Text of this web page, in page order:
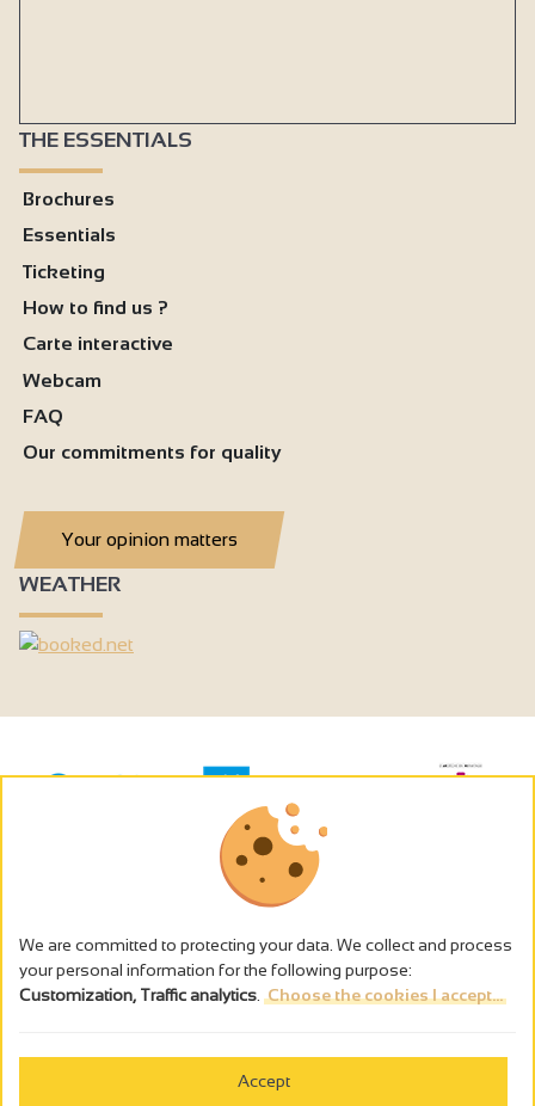
THE ESSENTIALS
Brochures
Essentials
Ticketing
How to find us ?
Carte interactive
Webcam
FAQ
Our commitments for quality
Your opinion matters
WEATHER
The alcohol abuse is dangerous for the health - to consume in
We are committed to protecting your data. We collect and process
your personal information for the following purpose:
Customization, Traffic analytics Choose the cookies I accept...
Accept